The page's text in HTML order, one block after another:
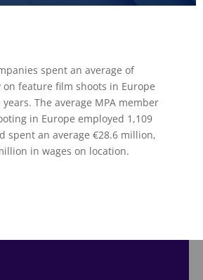
spent an average of
on feature film shoots in Europe
The average MPA member
in Europe employed 1,109
spent an average €28.6 million,
in wages on location.